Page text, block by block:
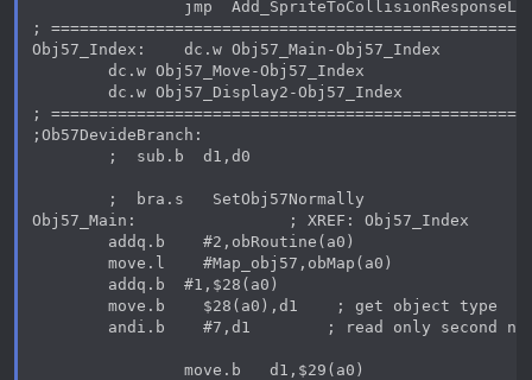
jmp
;
Obj57_Index:    dc.w Obj57_Main-Obj57_Index
        dc.w Obj57_Move-Obj57_Index
        dc.w Obj57_Display2-Obj57_Index
;
;Ob57DevideBranch:
        ;  sub.b  d1,d0
        ;  bra.s   SetObj57Normally
Obj57_Main:                ; XREF: Obj57_Index
        addq.b    #2,obRoutine(a0)
        move.l    #Map_obj57,obMap(a0)
        addq.b  #1,$28(a0)
        move.b    $28(a0),d1    ; get object type
andi.b    #7,d1        ; read only second
                move.b   d1,$29(a0)